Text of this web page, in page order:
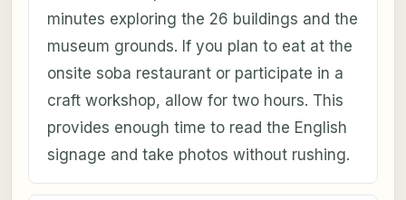
minutes exploring the 26 buildings and the
museum grounds. If you plan to eat at the
onsite soba restaurant or participate in a
craft workshop, allow for two hours. This
provides enough time to read the English
signage and take photos without rushing.